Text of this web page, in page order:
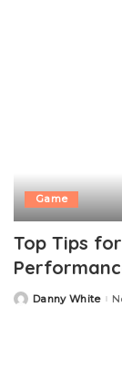
Game
Top Tips
PostedDanny White